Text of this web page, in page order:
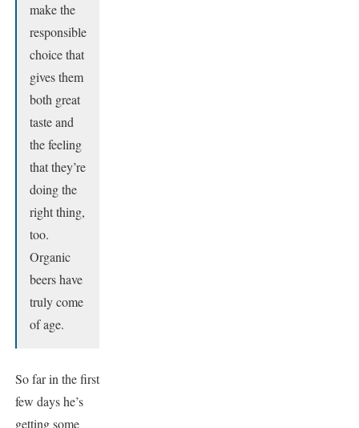
make the
responsible
choice that
gives them
both great
taste and
the feeling
that they’re
doing the
right thing,
too.
Organic
beers have
truly come
of age.
So far in the first
few days he’s
getting some